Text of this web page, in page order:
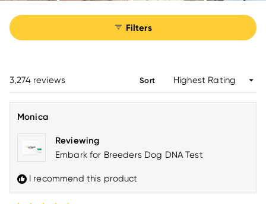
Filters
3,274 reviews Sort
Monica
Reviewing
Embark for Breeders Dog DNA Test
I recommend this product
Loading...